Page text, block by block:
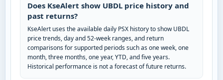
Does KseAlert show UBDL price history and
past returns?
KseAlert uses the available daily PSX history to show UBDL
price trends, day and 52-week ranges, and return
comparisons for supported periods such as one week, one
month, three months, one year, YTD, and five years.
Historical performance is not a forecast of future returns.